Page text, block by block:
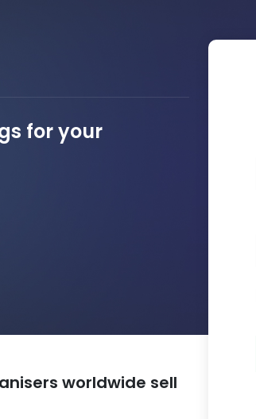
for your
worldwide sell